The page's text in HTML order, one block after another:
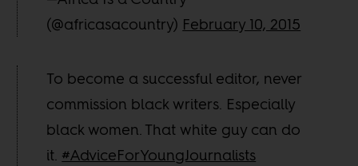
(@africasacountry) February 10, 2015
To become a successful editor, never
commission black writers. Especially
black women. That white guy can do
it. #AdviceForYoungJournalists